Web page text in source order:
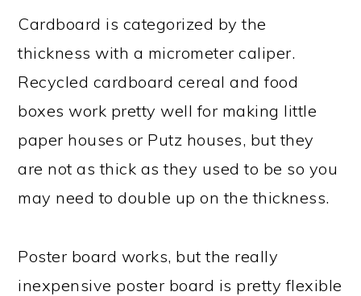
Cardboard is categorized by the
thickness with a micrometer caliper.
Recycled cardboard cereal and food
boxes work pretty well for making little
paper houses or Putz houses, but they
are not as thick as they used to be so you
may need to double up on the thickness.
Poster board works, but the really
inexpensive poster board is pretty flexible